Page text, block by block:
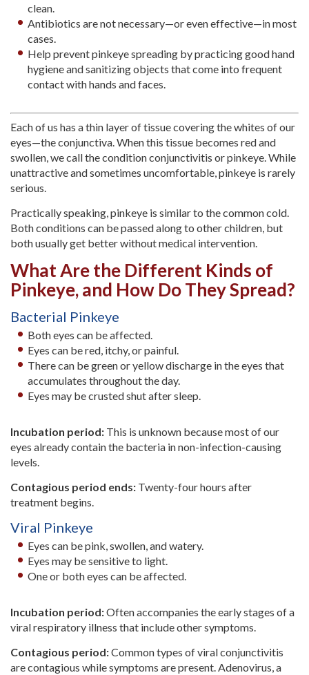
clean.
Antibiotics are not necessary—or even effective—in most
cases.
Help prevent pinkeye spreading by practicing good hand
hygiene and sanitizing objects that come into frequent
contact with hands and faces.
Each of us has a thin layer of tissue covering the whites of our
eyes—the conjunctiva. When this tissue becomes red and
swollen, we call the condition conjunctivitis or pinkeye. While
unattractive and sometimes uncomfortable, pinkeye is rarely
serious.
Practically speaking, pinkeye is similar to the common cold.
Both conditions can be passed along to other children, but
both usually get better without medical intervention.
What Are the Different Kinds of
Pinkeye, and How Do They Spread?
Bacterial Pinkeye
Both eyes can be affected.
Eyes can be red, itchy, or painful.
There can be green or yellow discharge in the eyes that
accumulates throughout the day.
Eyes may be crusted shut after sleep.
Incubation period: This is unknown because most of our
eyes already contain the bacteria in non-infection-causing
levels.
Contagious period ends: Twenty-four hours after
treatment begins.
Viral Pinkeye
Eyes can be pink, swollen, and watery.
Eyes may be sensitive to light.
One or both eyes can be affected.
Incubation period:Often accompanies the early stages of a
viral respiratory illness that include other symptoms.
Contagious period:Common types of viral conjunctivitis
are contagious while symptoms are present. Adenovirus, a